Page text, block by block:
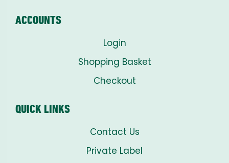
ACCOUNTS
Login
Shopping Basket
Checkout
QUICK LINKS
Contact Us
Private Label